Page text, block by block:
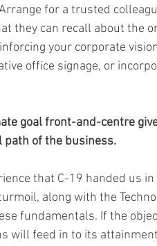
for a trusted
they can recall about the
your corporate
office signage, or
goal front-and-centre
path of the business.
that C-19 handed us
along with the
fundamentals. If the
will feed in to its